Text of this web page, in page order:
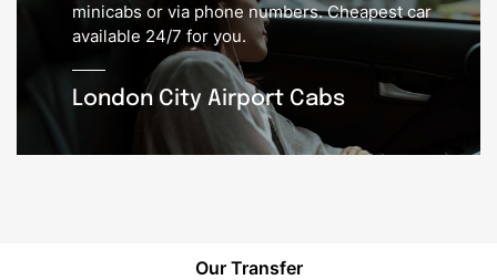
London City Airport Cabs
minicabs or via phone numbers. Cheapest car
available 24/7 for you.
Our Transfer